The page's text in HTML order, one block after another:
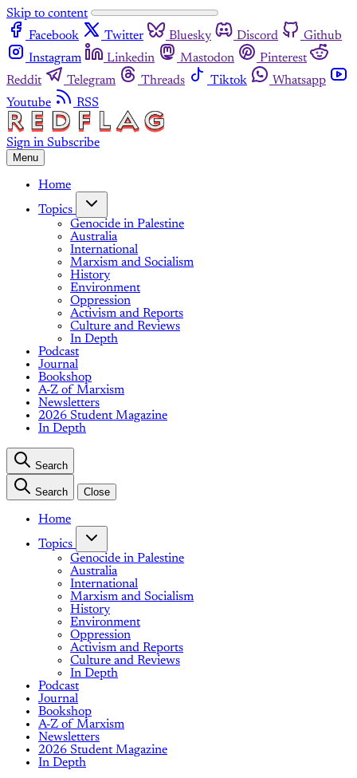
Skip to content
Facebook
Twitter Bluesky Discord
Github
Instagram
Linkedin Mastodon
Pinterest
Reddit
Telegram Threads Tiktok
Whatsapp
Youtube
RSS
Sign in Subscribe
Menu
Home
Topics
Genocide in Palestine
Australia
International
Marxism and Socialism
History
Environment
Oppression
Activism and Reports
Culture and Reviews
In Depth
Podcast
Journal
Bookshop
A-Z of Marxism
Newsletters
2026 Student Magazine
In Depth
Search
Search Close
Home
Topics
Genocide in Palestine
Australia
International
Marxism and Socialism
History
Environment
Oppression
Activism and Reports
Culture and Reviews
In Depth
Podcast
Journal
Bookshop
A-Z of Marxism
Newsletters
2026 Student Magazine
In Depth